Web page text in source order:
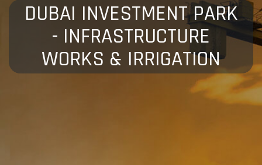
DUBAI INVESTMENT PARK
- INFRASTRUCTURE
WORKS & IRRIGATION